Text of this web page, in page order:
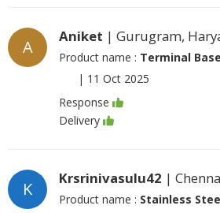
A
Aniket | Gurugram,
Product name : Terminal
| 11 Oct 2025
Response
Delivery
K
Krsrinivasulu42 |
Product name : Stainless